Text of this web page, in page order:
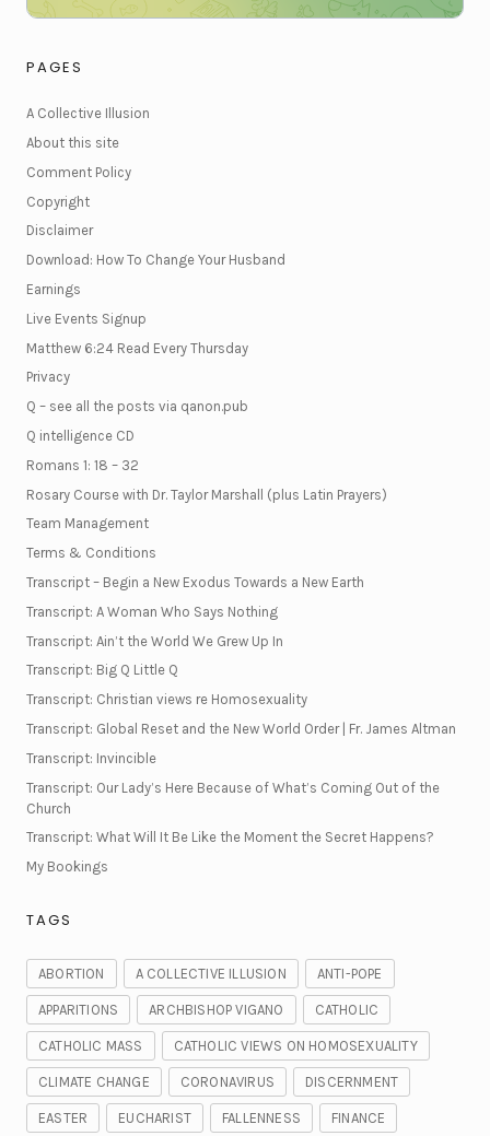
PAGES
A Collective Illusion
About this site
Comment Policy
Copyright
Disclaimer
Download: How To Change Your Husband
Earnings
Live Events Signup
Matthew 6:24 Read Every Thursday
Privacy
Q – see all the posts via qanon.pub
Q intelligence CD
Romans 1: 18 – 32
Rosary Course with Dr. Taylor Marshall (plus Latin Prayers)
Team Management
Terms & Conditions
Transcript – Begin a New Exodus Towards a New Earth
Transcript: A Woman Who Says Nothing
Transcript: Ain’t the World We Grew Up In
Transcript: Big Q Little Q
Transcript: Christian views re Homosexuality
Transcript: Global Reset and the New World Order | Fr. James Altman
Transcript: Invincible
Transcript: Our Lady’s Here Because of What’s Coming Out of the
Church
Transcript: What Will It Be Like the Moment the Secret Happens?
My Bookings
TAGS
ABORTION A COLLECTIVE ILLUSION ANTI-POPE
APPARITIONS ARCHBISHOP VIGANO CATHOLIC
CATHOLIC MASS CATHOLIC VIEWS ON HOMOSEXUALITY
CLIMATE CHANGE CORONAVIRUS DISCERNMENT
EASTER EUCHARIST FALLENNESS FINANCE